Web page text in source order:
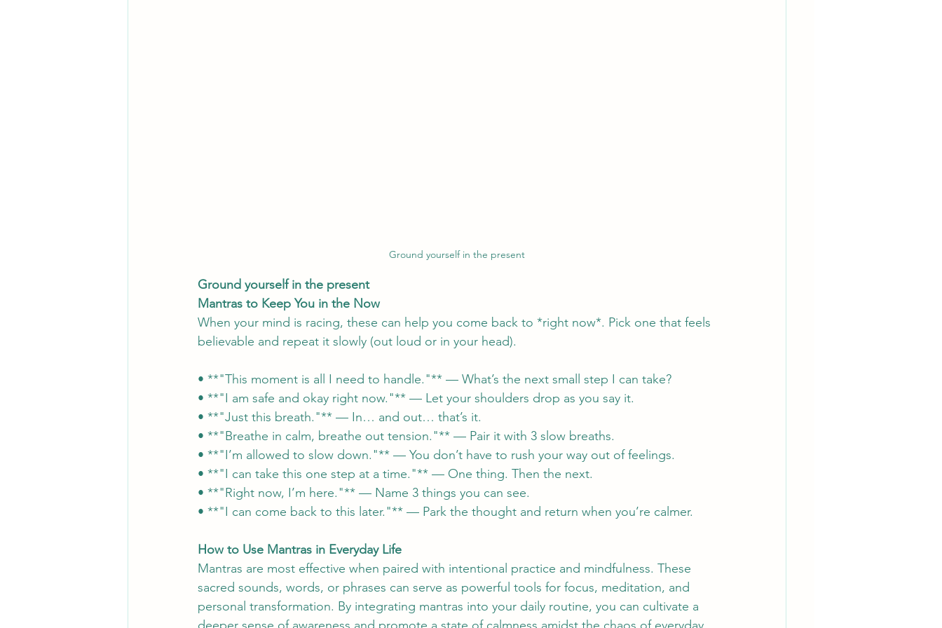
Ground yourself in the present
Ground yourself in the present
Mantras to Keep You in the Now
When your mind is racing, these can help you come back to *right now*. Pick one that feels
believable and repeat it slowly (out loud or in your head).
• **"This moment is all I need to handle."** — What’s the next small step I can take?
• **"I am safe and okay right now."** — Let your shoulders drop as you say it.
• **"Just this breath."** — In… and out… that’s it.
• **"Breathe in calm, breathe out tension."** — Pair it with 3 slow breaths.
• **"I’m allowed to slow down."** — You don’t have to rush your way out of feelings.
• **"I can take this one step at a time."** — One thing. Then the next.
• **"Right now, I’m here."** — Name 3 things you can see.
• **"I can come back to this later."** — Park the thought and return when you’re calmer.
How to Use Mantras in Everyday Life
Mantras are most effective when paired with intentional practice and mindfulness. These
sacred sounds, words, or phrases can serve as powerful tools for focus, meditation, and
personal transformation. By integrating mantras into your daily routine, you can cultivate a